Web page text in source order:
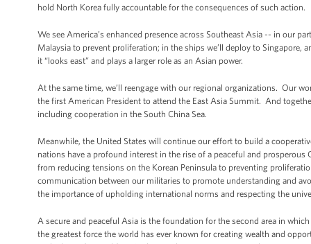
hold North Korea fully accountable for the consequences of such action.
We see America’s enhanced presence across Southeast Asia -- in our
Malaysia to prevent proliferation; in the ships we’ll deploy to
it “looks east” and plays a larger role as an Asian power.
At the same time, we’ll reengage with our regional organizations. Our
the first American President to attend the East Asia Summit. And
including cooperation in the South China Sea.
Meanwhile, the United States will continue our effort to build a
nations have a profound interest in the rise of a peaceful and
from reducing tensions on the Korean Peninsula to preventing
communication between our militaries to promote understanding and
the importance of upholding international norms and respecting the
A secure and peaceful Asia is the foundation for the second area in
the greatest force the world has ever known for creating wealth and